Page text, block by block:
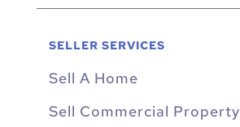
SELLER SERVICES
Sell A Home
Sell Commercial Property